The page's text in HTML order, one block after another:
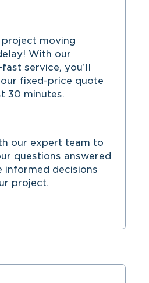
moving
With our
service, you’ll
fixed-price quote
30 minutes.
our expert team to
questions answered
informed decisions
project.